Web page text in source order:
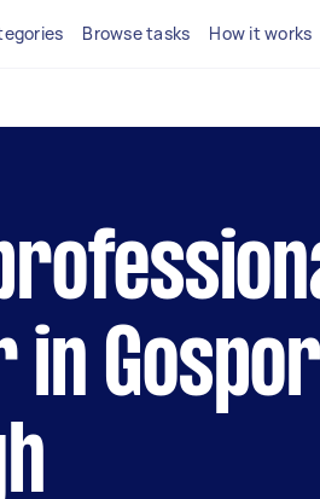
Browse tasks How it works
in